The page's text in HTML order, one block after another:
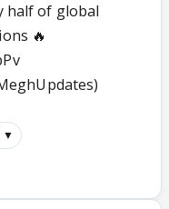
half of global
🔥
▼